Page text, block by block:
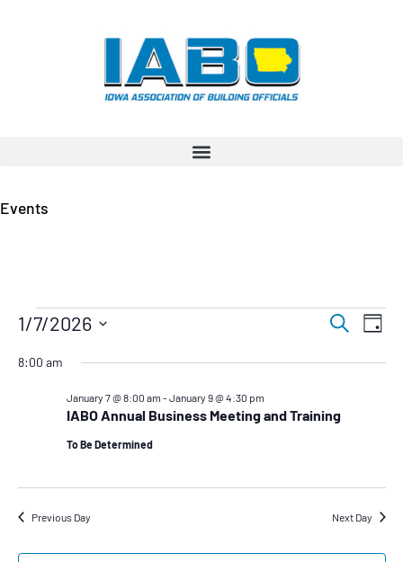
Events
Search
Day
1/7/2026
date.
8:00 am
IABO Annual Business Meeting and Training
January 7 @ 8:00 am -January 9 @ 4:30 pm
To Be Determined
Previous Day Next Day